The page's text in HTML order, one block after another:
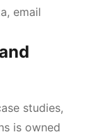
email
studies,
is owned